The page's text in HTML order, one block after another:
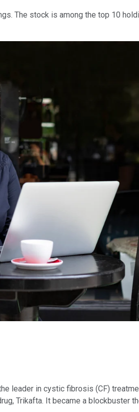
The stock is among the top 10
leader in cystic fibrosis (CF)
Trikafta. It became a blockbuster